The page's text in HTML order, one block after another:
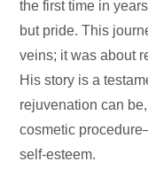
the first time in
but pride. This
veins; it was about
His story is a
rejuvenation can
cosmetic
self-esteem.